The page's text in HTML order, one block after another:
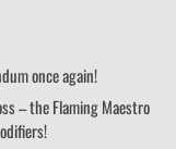
once again!
– the Flaming Maestro